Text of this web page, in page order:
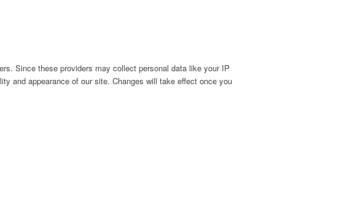
Since these providers may collect personal data like your IP
and appearance of our site. Changes will take effect once you